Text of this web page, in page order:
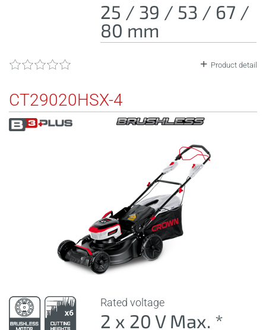
25 / 39 / 53 / 67 /
80 mm
Product detail
CT29020HSX-4
Rated voltage
2 x 20 V Max. *